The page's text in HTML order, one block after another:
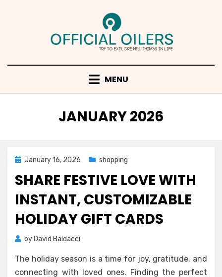
MENU
MONTH
:
JANUARY 2026
Posted
January 16, 2026 shopping
SHARE FESTIVE LOVE WITH
INSTANT, CUSTOMIZABLE
HOLIDAY GIFT CARDS
by David Baldacci
The holiday season is a time for joy, gratitude, and
connecting with loved ones. Finding the perfect